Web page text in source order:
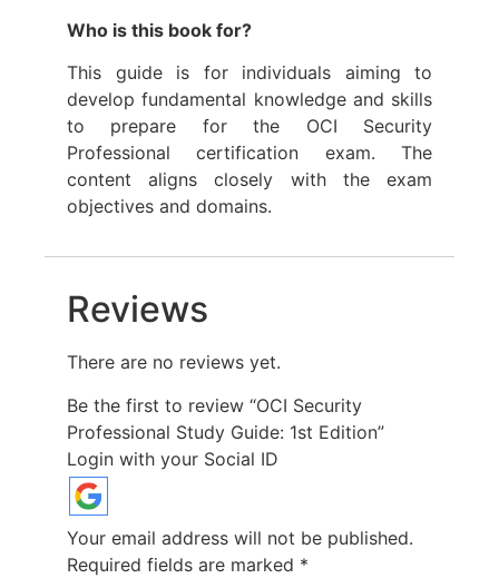
Who is this book for?
This guide is for individuals aiming to
develop fundamental knowledge and skills
to prepare for the OCI Security
Professional certification exam. The
content aligns closely with the exam
objectives and domains.
Reviews
There are no reviews yet.
Be the first to review “OCI Security
Professional Study Guide: 1st Edition”
Login with your Social ID
Your email address will not be published.
Required fields are marked *